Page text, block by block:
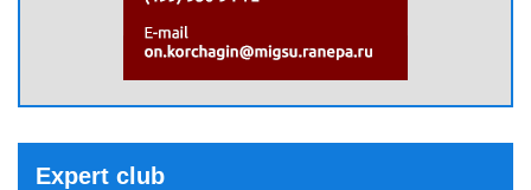
Expert club